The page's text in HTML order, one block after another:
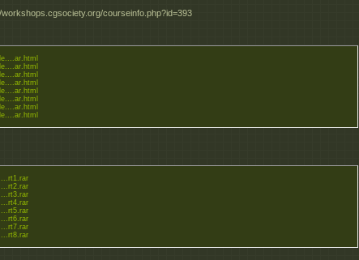
workshops.cgsociety.org/courseinfo.php?id=393